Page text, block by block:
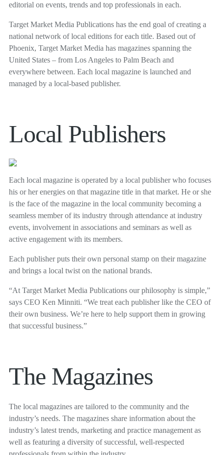
editorial on events, trends and top professionals in each.
Target Market Media Publications has the end goal of creating a
national network of local editions for each title. Based out of
Phoenix, Target Market Media has magazines spanning the
United States – from Los Angeles to Palm Beach and
everywhere between. Each local magazine is launched and
managed by a local-based publisher.
Local Publishers
Each local magazine is operated by a local publisher who focuses
his or her energies on that magazine title in that market. He or she
is the face of the magazine in the local community becoming a
seamless member of its industry through attendance at industry
events, involvement in associations and seminars as well as
active engagement with its members.
Each publisher puts their own personal stamp on their magazine
and brings a local twist on the national brands.
“At Target Market Media Publications our philosophy is simple,”
says CEO Ken Minniti. “We treat each publisher like the CEO of
their own business. We’re here to help support them in growing
that successful business.”
The Magazines
The local magazines are tailored to the community and the
industry’s needs. The magazines share information about the
industry’s latest trends, marketing and practice management as
well as featuring a diversity of successful, well-respected